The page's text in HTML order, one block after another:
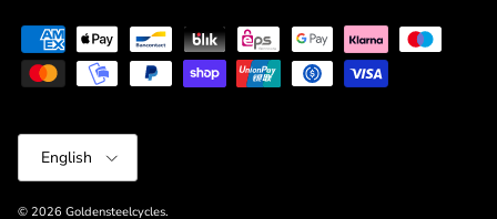
Language
English
© 2026 Goldensteelcycles.